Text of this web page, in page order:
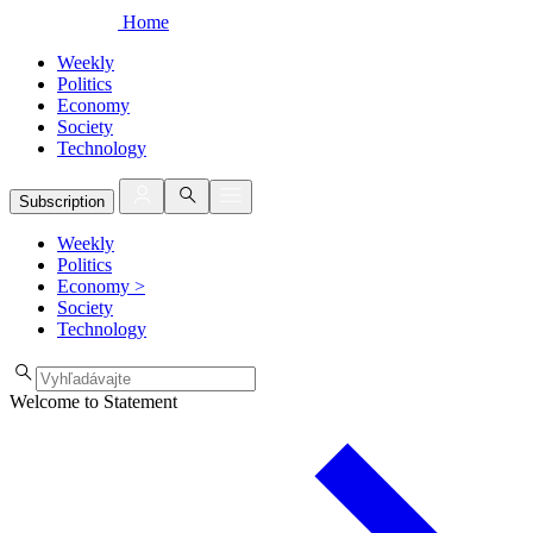
Home
Weekly
Politics
Economy
Society
Technology
Subscription
Weekly
Politics
Economy >
Society
Technology
Welcome to Statement